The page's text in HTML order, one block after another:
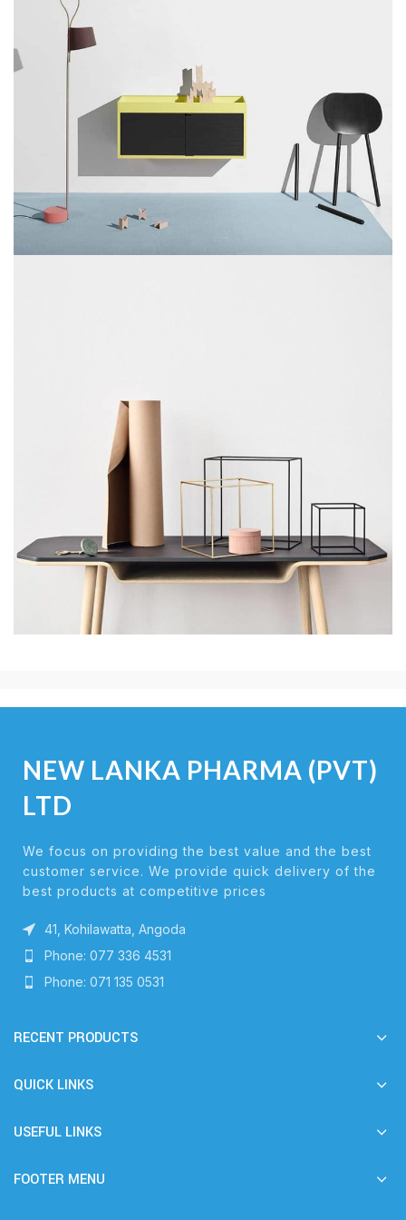
NEW LANKA PHARMA (PVT)
LTD
We focus on providing the best value and the best
customer service. We provide quick delivery of the
best products at competitive prices
41, Kohilawatta, Angoda
Phone: 077 336 4531
Phone: 071 135 0531
RECENT PRODUCTS
QUICK LINKS
USEFUL LINKS
FOOTER MENU